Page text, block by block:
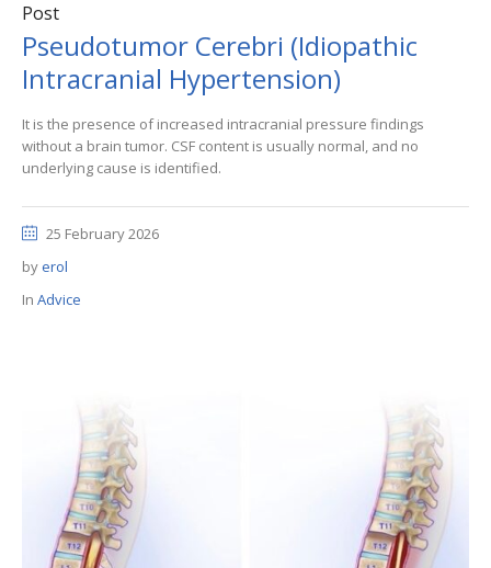
Post
Pseudotumor Cerebri (Idiopathic
Intracranial Hypertension)
It is the presence of increased intracranial pressure findings
without a brain tumor. CSF content is usually normal, and no
underlying cause is identified.
25 February 2026
byerol
In Advice